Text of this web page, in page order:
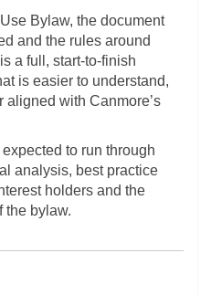
Bylaw, the document
and the rules around
a full, start-to-finish
is easier to understand,
aligned with Canmore’s
to run through
analysis, best practice
holders and the
the bylaw.